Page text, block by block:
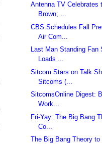
Antenna TV Celebrates
Brown; ...
CBS Schedules Fall
Air Com...
Last Man Standing
Loads ...
Sitcom Stars on Talk
Sitcoms (...
SitcomsOnline Digest:
Work...
Fri-Yay: The Big Bang
Co...
The Big Bang Theory